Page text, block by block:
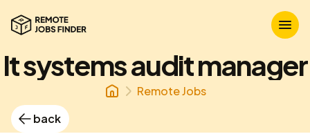
It systems audit manager
Remote Jobs
back